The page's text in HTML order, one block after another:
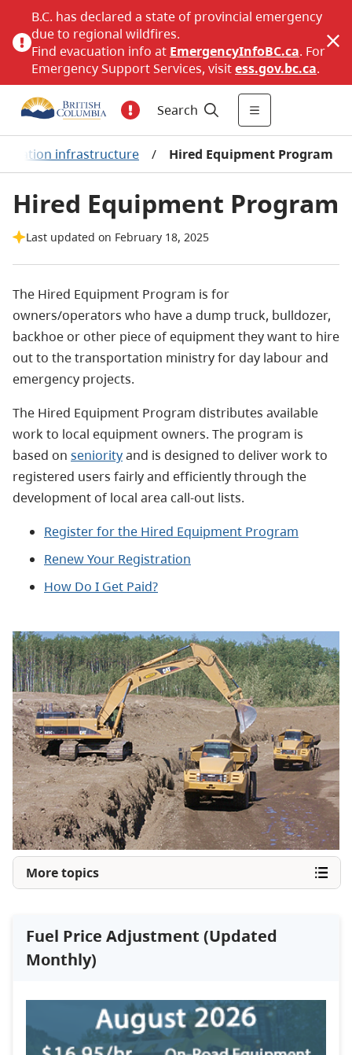
B.C. has declared a state of provincial emergency
due to regional wildfires.
Find evacuation info at EmergencyInfoBC.ca. For
Emergency Support Services, visitess.gov.bc.ca.
Search
infrastructure / Hired Equipment Program
Hired Equipment Program
Last updated on February 18, 2025
The Hired Equipment Program is for
owners/operators who have a dump truck, bulldozer,
backhoe or other piece of equipment they want to hire
out to the transportation ministry for day labour and
emergency projects.
The Hired Equipment Program distributes available
work to local equipment owners. The program is
based on seniorityand is designed to deliver work to
registered users fairly and efficiently through the
development of local area call-out lists.
Register for the Hired Equipment Program
Renew Your Registration
How Do I Get Paid?
More topics
Fuel Price Adjustment (Updated
Monthly)